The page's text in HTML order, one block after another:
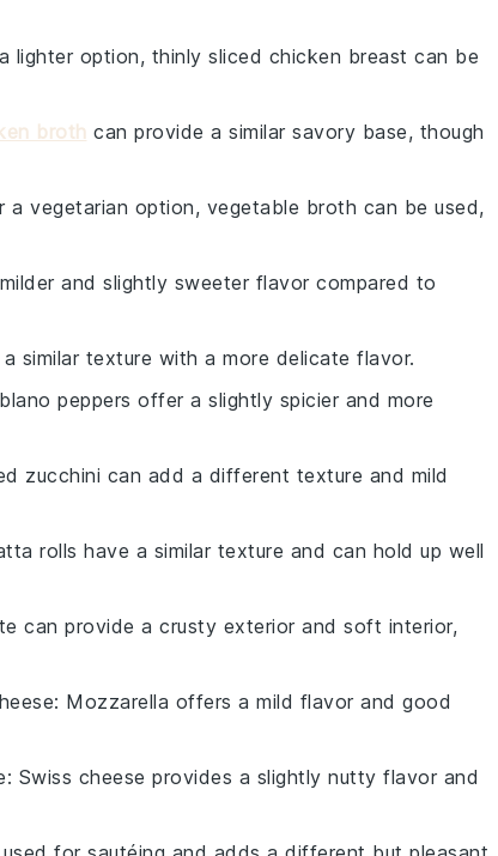
lighter option, thinly sliced chicken breast can be
broth can provide a similar savory base, though
a vegetarian option, vegetable broth can be used,
and slightly sweeter flavor compared to
similar texture with a more delicate flavor.
peppers offer a slightly spicier and more
zucchini can add a different texture and mild
rolls have a similar texture and can hold up well
can provide a crusty exterior and soft interior,
: Mozzarella offers a mild flavor and good
: Swiss cheese provides a slightly nutty flavor and